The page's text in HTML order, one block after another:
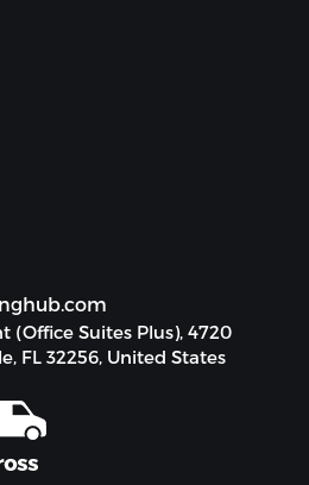
(Office Suites Plus), 4720
FL 32256, United States